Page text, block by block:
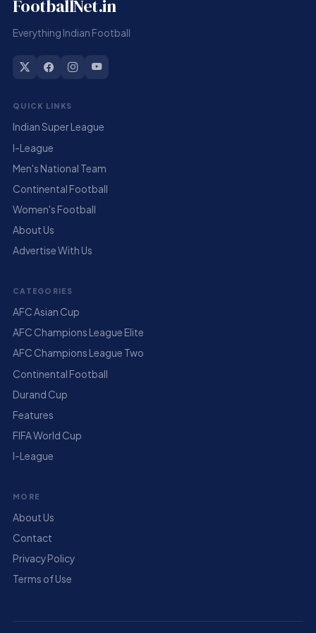
FootballNet.in
Everything Indian Football
QUICK LINKS
Indian Super League
I-League
Men's National Team
Continental Football
Women's Football
About Us
Advertise With Us
CATEGORIES
AFC Asian Cup
AFC Champions League Elite
AFC Champions League Two
Continental Football
Durand Cup
Features
FIFA World Cup
I-League
MORE
About Us
Contact
Privacy Policy
Terms of Use